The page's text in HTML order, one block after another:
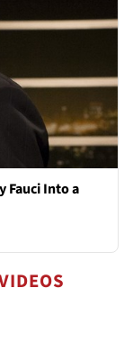
Fauci Into a